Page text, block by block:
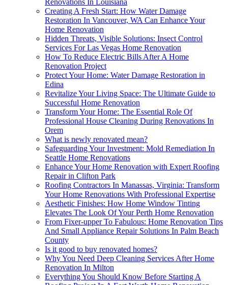
Renovations In Louisiana
Creating A Fresh Start: How Water Damage
Restoration In Vancouver, WA Can Enhance Your
Home Renovation
Hidden Threats, Visible Solutions: Insect Control
Services For Las Vegas Home Renovation
How To Reduce Electric Bills After A Home
Renovation Project
Protect Your Home: Water Damage Restoration in
Edina
Revitalize Your Living Space: The Ultimate Guide to
Successful Home Renovation
Transform Your Home: The Essential Role Of
Professional House Cleaning During Renovations In
Orem
What is newly renovated mean?
Safeguarding Your Investment: Mold Remediation In
Seattle Home Renovations
Enhance Your Home Renovation with Expert Roofing
Repair in Clifton Park
Roofing Contractors In Manassas, Virginia: Transform
Your Home Renovations With Professional Expertise
Aesthetic Finishes: How Home Window Tinting
Elevates The Look Of Your Perth Home Renovation
From Fixer-upper To Fabulous: Home Renovation Tips
And Small Appliance Repair Solutions In Palm Beach
County
Is it good to buy renovated homes?
Why You Need Deep Cleaning Services After Home
Renovation In Milton
Everything You Should Know Before Starting A